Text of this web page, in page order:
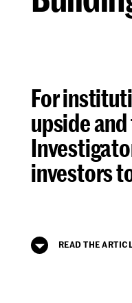
For
upside
investors
READ THE